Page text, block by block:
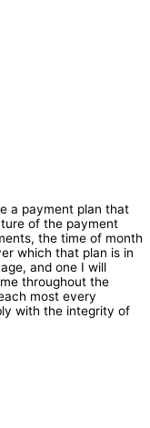
a payment plan that
of the payment
the time of month
which that plan is in
and one I will
throughout the
most every
with the integrity of